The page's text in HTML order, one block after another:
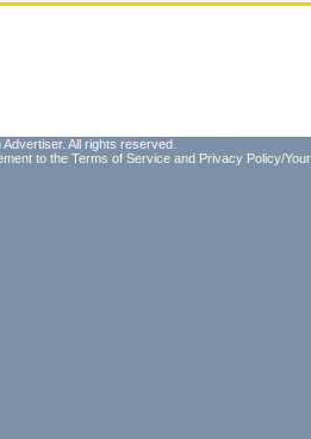
All rights reserved.
to the Terms of Service and Privacy Policy/